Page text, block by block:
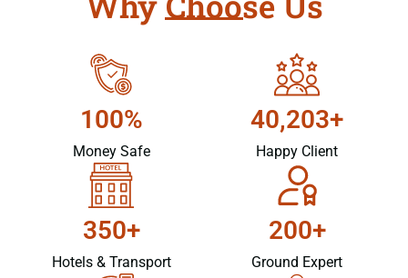
100%
Money Safe
40,203+
Happy Client
350+
Hotels & Transport
200+
Ground Expert